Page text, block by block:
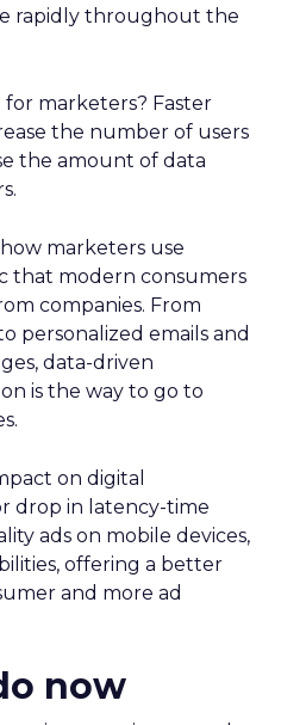
rapidly throughout the
for marketers? Faster
the number of users
the amount of data
marketers use
that modern consumers
companies. From
personalized emails and
data-driven
is the way to go to
on digital
drop in latency-time
ads on mobile devices,
offering a better
and more ad
now